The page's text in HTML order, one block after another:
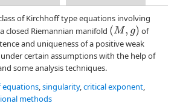
of Kirchhoff type equations involving
closed Riemannian manifold (M,g
of
and uniqueness of a positive weak
certain assumptions with the help of
some analysis techniques.
equations,singularity,critical exponent,
methods